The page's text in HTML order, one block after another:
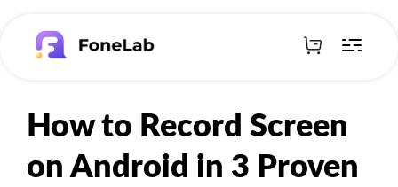
How to Record Screen
on Android in 3 Proven